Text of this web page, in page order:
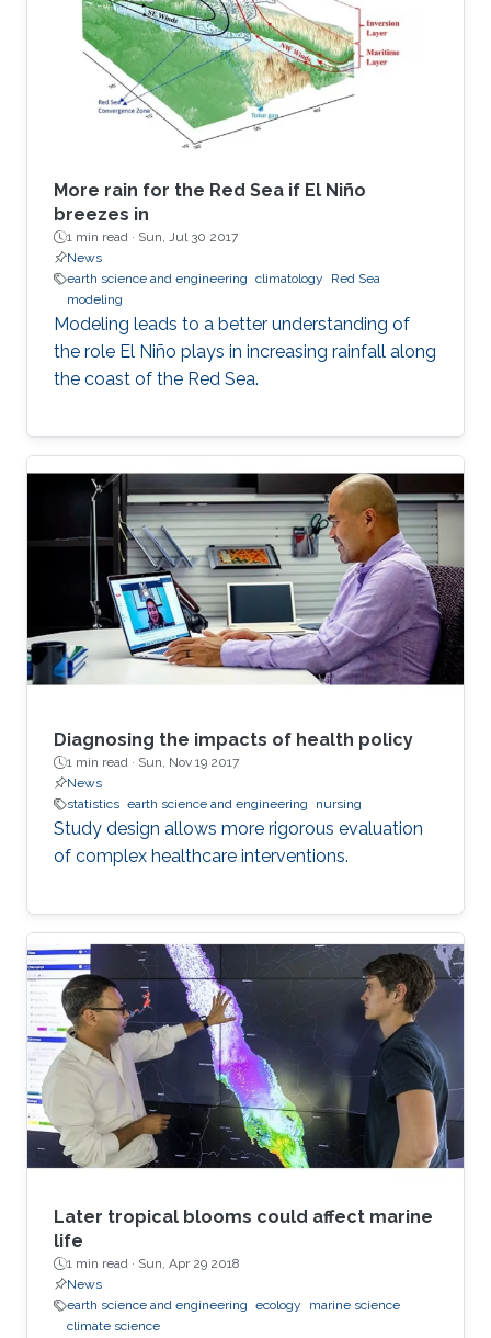
More rain for the Red Sea if El Niño
breezes in
1 min read · Sun, Jul 30 2017
News
earth science and engineering climatology
Red Sea
modeling
Modeling leads to a better understanding of
the role El Niño plays in increasing rainfall along
the coast of the Red Sea.
Diagnosing the impacts of health policy
1 min read · Sun, Nov 19 2017
News
statistics earth science and engineering nursing
Study design allows more rigorous evaluation
of complex healthcare interventions.
Later tropical blooms could affect marine
life
1 min read · Sun, Apr 29 2018
News
earth science and engineering ecology
marine science
climate science